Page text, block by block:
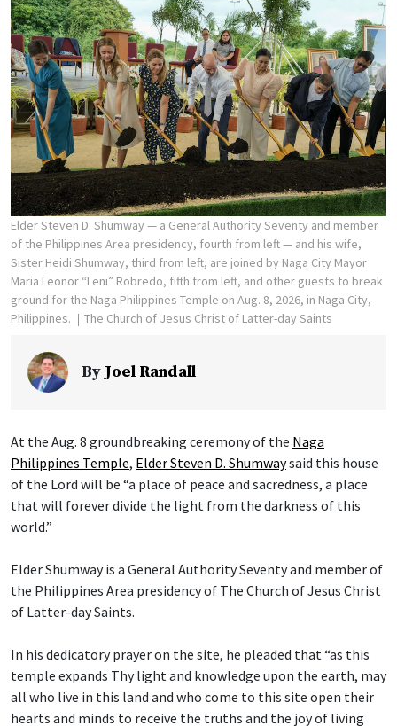
Elder Steven D. Shumway — a General Authority Seventy and member
of the Philippines Area presidency, fourth from left — and his wife,
Sister Heidi Shumway, third from left, are joined by Naga City Mayor
Maria Leonor “Leni” Robredo, fifth from left, and other guests to break
ground for the Naga Philippines Temple on Aug. 8, 2026, in Naga City,
Philippines.
The Church of Jesus Christ of Latter-day Saints
ByJoel Randall
At the Aug. 8 groundbreaking ceremony of the Naga
Philippines Temple, Elder Steven D. Shumwaysaid this house
of the Lord will be “a place of peace and sacredness, a place
that will forever divide the light from the darkness of this
world.”
Elder Shumway is a General Authority Seventy and member of
the Philippines Area presidency of The Church of Jesus Christ
of Latter-day Saints.
In his dedicatory prayer on the site, he pleaded that “as this
temple expands Thy light and knowledge upon the earth, may
all who live in this land and who come to this site open their
hearts and minds to receive the truths and the joy of living